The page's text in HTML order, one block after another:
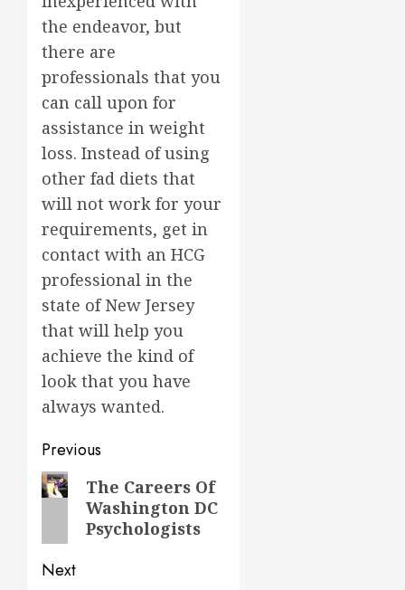
the endeavor, but
there are
professionals that you
can call upon for
assistance in weight
loss. Instead of using
other fad diets that
will not work for your
requirements, get in
contact with an HCG
professional in the
state of New Jersey
that will help you
achieve the kind of
look that you have
always wanted.
Post
navigation
Previous
PreviousThe Careers Of
Washington DC
Psychologists
Next